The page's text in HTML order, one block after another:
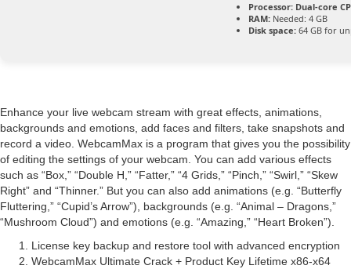
Processor: Dual-core
RAM: Needed: 4 GB
Disk space: 64 GB for
Enhance your live webcam stream with great effects, animations,
backgrounds and emotions, add faces and filters, take snapshots and
record a video. WebcamMax is a program that gives you the possibility
of editing the settings of your webcam. You can add various effects
such as “Box,” “Double H,” “Fatter,” “4 Grids,” “Pinch,” “Swirl,” “Skew
Right” and “Thinner.” But you can also add animations (e.g. “Butterfly
Fluttering,” “Cupid’s Arrow”), backgrounds (e.g. “Animal – Dragons,”
“Mushroom Cloud”) and emotions (e.g. “Amazing,” “Heart Broken”).
License key backup and restore tool with advanced encryption
WebcamMax Ultimate Crack + Product Key Lifetime x86-x64